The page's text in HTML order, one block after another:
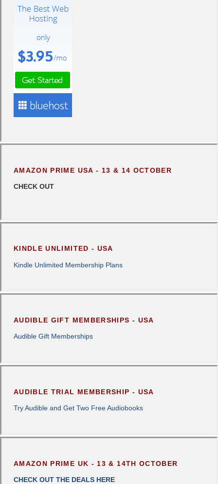
AMAZON PRIME USA - 13 & 14 OCTOBER
CHECK OUT
KINDLE UNLIMITED - USA
Kindle Unlimited Membership Plans
AUDIBLE GIFT MEMBERSHIPS - USA
Audible Gift Memberships
AUDIBLE TRIAL MEMBERSHIP - USA
Try Audible and Get Two Free Audiobooks
AMAZON PRIME UK - 13 & 14TH OCTOBER
CHECK OUT THE DEALS HERE